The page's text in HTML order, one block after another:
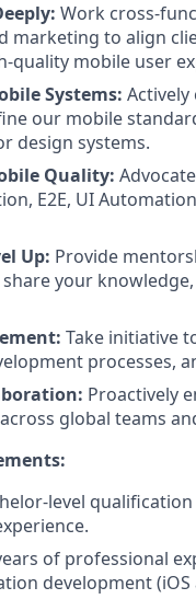
Work cross-
marketing to align
quality mobile user
Systems:
our mobile
design systems.
Quality:
E2E, UI
Up: Provide
your
Take initiative
processes,
Proactively
global teams
level
of professional
development